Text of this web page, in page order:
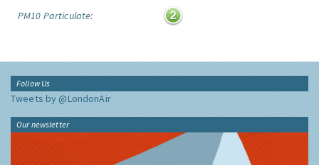
PM10 Particulate:
Follow Us
Tweets by @LondonAir
Our newsletter